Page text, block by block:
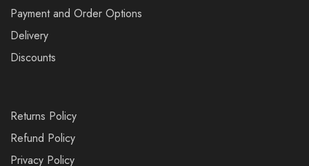
Payment and Order Options
Delivery
Discounts
Returns Policy
Refund Policy
Privacy Policy